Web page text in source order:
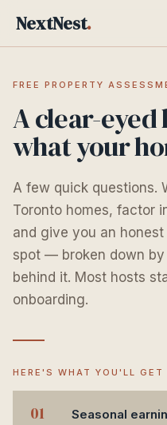
NextNest.
FREE PROPERTY
A clear-
what your
A few quick questions.
Toronto homes, factor
and give you an
spot — broken down
behind it. Most hosts
onboarding.
HERE'S WHAT YOU'LL GET
01 Seasonal